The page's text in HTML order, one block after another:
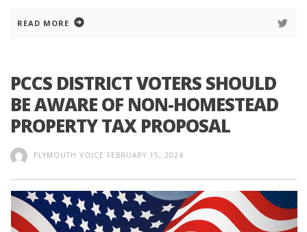
READ MORE
PCCS DISTRICT VOTERS SHOULD
BE AWARE OF NON-HOMESTEAD
PROPERTY TAX PROPOSAL
PLYMOUTH VOICE FEBRUARY 15, 2024